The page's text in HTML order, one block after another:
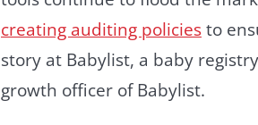
creating auditing policiesto
story at Babylist, a baby
growth officer of Babylist.